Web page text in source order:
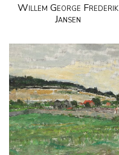
Willem George Frederik
Jansen